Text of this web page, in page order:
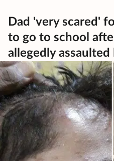
Dad 'very scared'
to go to school
allegedly